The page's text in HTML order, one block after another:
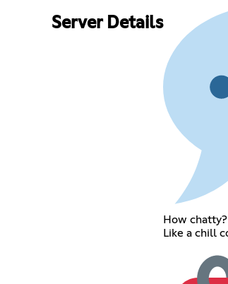
Server Details
How chatty?
Like a chill